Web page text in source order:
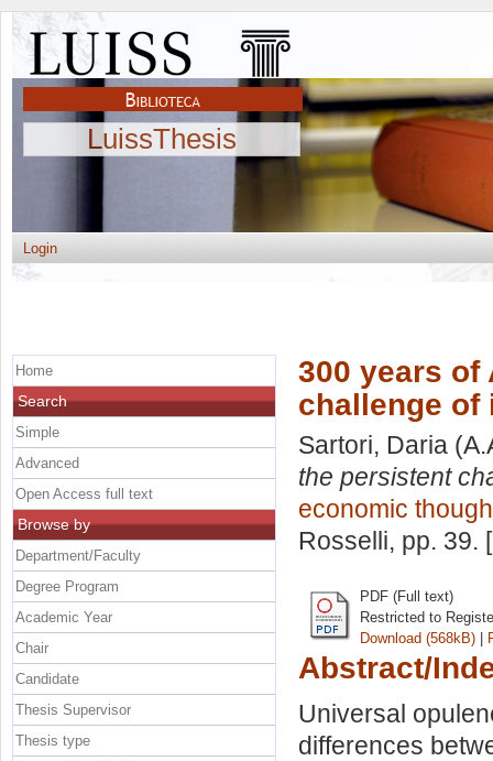
LuissThesis
Login
300 years
challenge of
Sartori, Daria
the persistent
economic
Rosselli, pp. 39.
PDF (Full text)
Restricted to
Download (568kB) |
Abstract/
Universal
differences
Home
Search
Simple
Advanced
Open Access full text
Browse by
Department/Faculty
Degree Program
Academic Year
Chair
Candidate
Thesis Supervisor
Thesis type